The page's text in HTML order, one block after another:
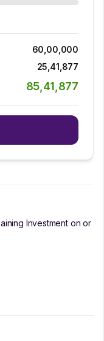
60,00,000
25,41,877
85,41,877
Investment on or